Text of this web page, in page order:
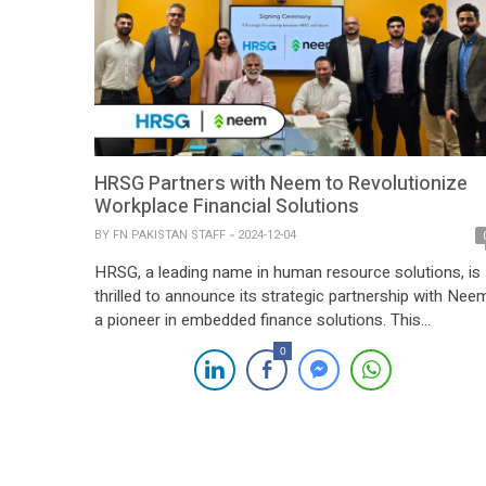
HRSG Partners with Neem to Revolutionize
Workplace Financial Solutions
BY FN PAKISTAN STAFF 2024-12-04
HRSG, a leading name in human resource solutions, is
thrilled to announce its strategic partnership with
a pioneer in embedded finance solutions. This
collaboration is set to redefine workplace financial
services by introducing innovative offerings such as
earned-wage access, lending options, and seamless
0